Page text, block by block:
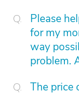
Please
for my
way
problem.
The price